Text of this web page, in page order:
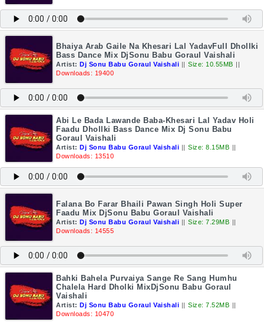
Bhaiya Arab Gaile Na Khesari Lal YadavFull Dhollki
Bass Dance Mix DjSonu Babu Goraul Vaishali
Artist: Dj Sonu Babu Goraul Vaishali || Size: 10.55MB ||
Downloads: 19400
Abi Le Bada Lawande Baba-Khesari Lal Yadav Holi
Faadu Dhollki Bass Dance Mix Dj Sonu Babu
Goraul Vaishali
Artist: Dj Sonu Babu Goraul Vaishali || Size: 8.15MB ||
Downloads: 13510
Falana Bo Farar Bhaili Pawan Singh Holi Super
Faadu Mix DjSonu Babu Goraul Vaishali
Artist: Dj Sonu Babu Goraul Vaishali || Size: 7.29MB ||
Downloads: 14555
Bahki Bahela Purvaiya Sange Re Sang Humhu
Chalela Hard Dholki MixDjSonu Babu Goraul
Vaishali
Artist: Dj Sonu Babu Goraul Vaishali || Size: 7.52MB ||
Downloads: 10470